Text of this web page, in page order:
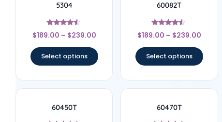
5304
Rated
4.33
$189.00 – $239.00
Select options
60082T
Rated
4.33
$189.00 – $239.00
Select options
60450T 60470T